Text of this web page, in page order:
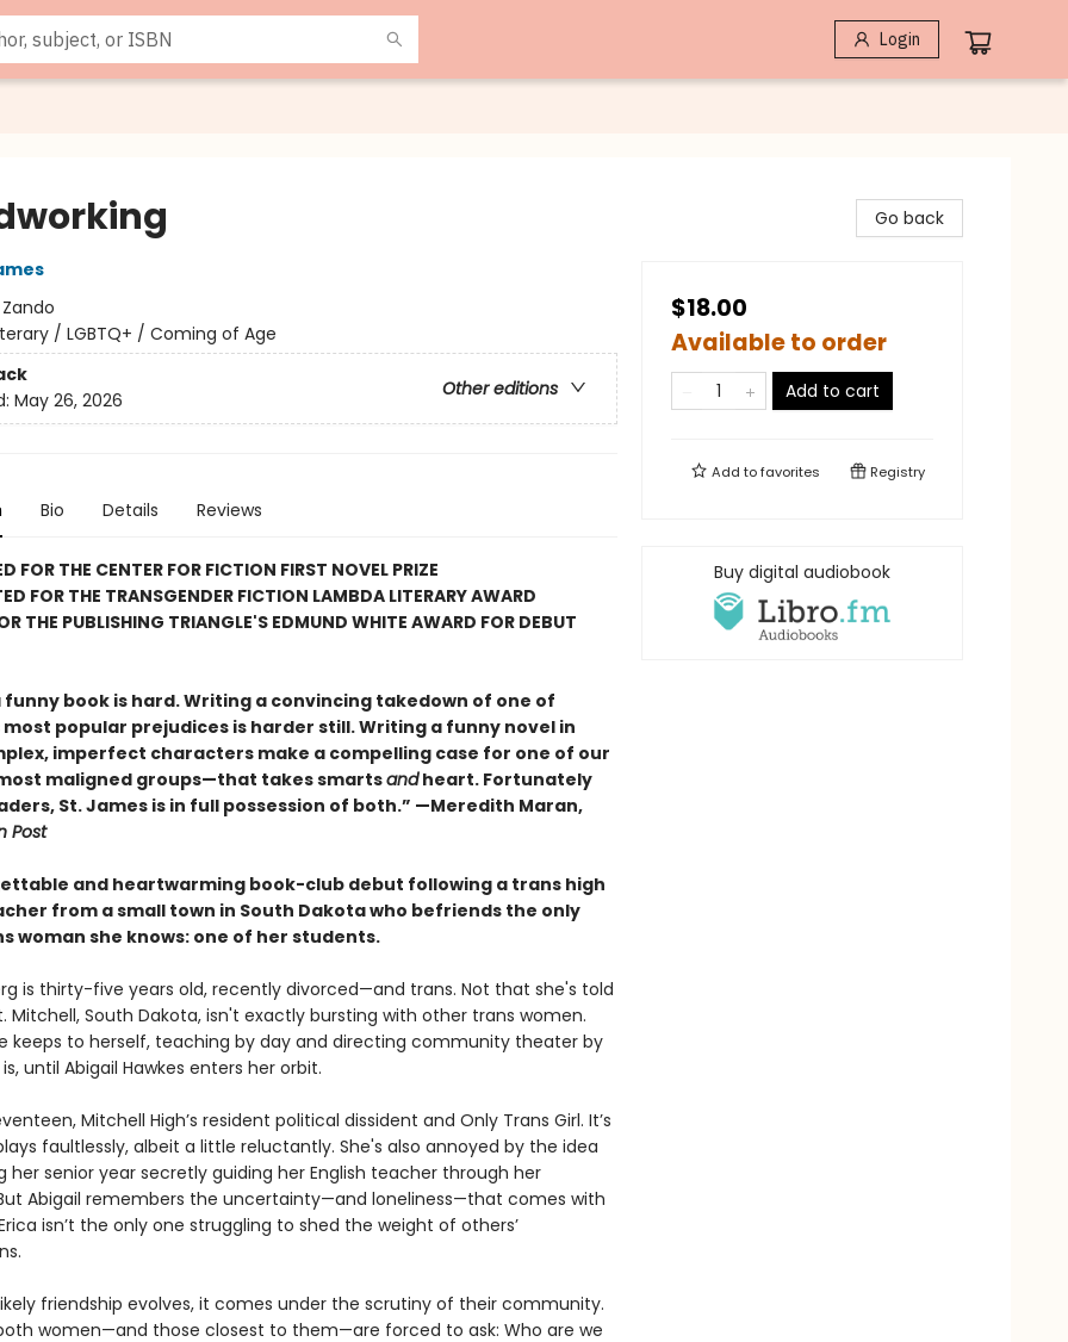
Login
Zando
/ LGBTQ+ / Coming of Age
Other editions
May 26, 2026
Bio Details Reviews
FOR THE CENTER FOR FICTION FIRST NOVEL PRIZE
FOR THE TRANSGENDER FICTION LAMBDA LITERARY AWARD
THE PUBLISHING TRIANGLE'S EDMUND WHITE AWARD FOR DEBUT
funny book is hard. Writing a convincing takedown of one of
most popular prejudices is harder still. Writing a funny novel in
imperfect characters make a compelling case for one of our
maligned groups—that takes smartsandheart. Fortunately
St. James is in full possession of both.” —Meredith Maran,
Post
and heartwarming book-club debut following a trans high
from a small town in South Dakota who befriends the only
woman she knows: one of her students.
is thirty-five years old, recently divorced—and trans. Not that she's told
Mitchell, South Dakota, isn't exactly bursting with other trans women.
keeps to herself, teaching by day and directing community theater by
until Abigail Hawkes enters her orbit.
Mitchell High’s resident political dissident and Only Trans Girl. It’s
faultlessly, albeit a little reluctantly. She's also annoyed by the idea
her senior year secretly guiding her English teacher through her
Abigail remembers the uncertainty—and loneliness—that comes with
isn’t the only one struggling to shed the weight of others’
friendship evolves, it comes under the scrutiny of their community.
women—and those closest to them—are forced to ask: Who are we
Go back
$18.00
Available to order
Add to cart
Add tofavorites Registry
Buy digital audiobook